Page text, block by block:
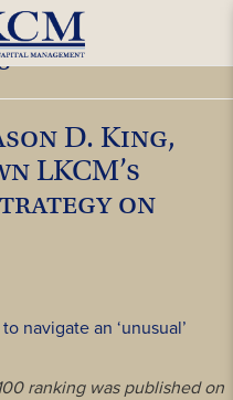
D. King,
LKCM’s
on
navigate an ‘unusual’
ranking was published on